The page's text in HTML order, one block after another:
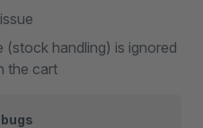
(stock handling) is ignored
the cart